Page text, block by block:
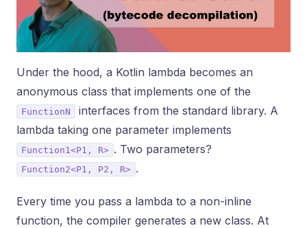
Under the hood, a Kotlin lambda becomes an
anonymous class that implements one of the
FunctionN
interfaces from the standard library. A
lambda taking one parameter implements
Function1<P1, R> . Two parameters?
Function2<P1, P2, R> .
Every time you pass a lambda to a non-inline
function, the compiler generates a new class. At